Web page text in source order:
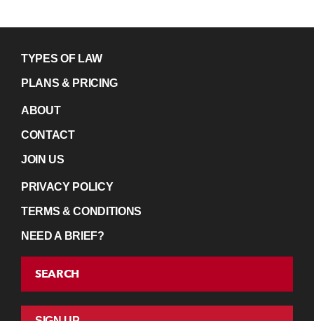
TYPES OF LAW
PLANS & PRICING
ABOUT
CONTACT
JOIN US
PRIVACY POLICY
TERMS & CONDITIONS
NEED A BRIEF?
SEARCH